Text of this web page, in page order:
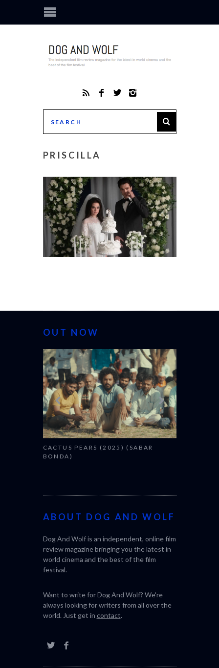
PRISCILLA
OUT NOW
CACTUS PEARS (2025) (SABAR
BONDA)
CANNES
ABOUT DOG AND WOLF
Dog And Wolf is an independent, online film
review magazine bringing you the latest in
world cinema and the best of the film
festival.
Want to write for Dog And Wolf? We're
always looking for writers from all over the
world. Just get in contact.